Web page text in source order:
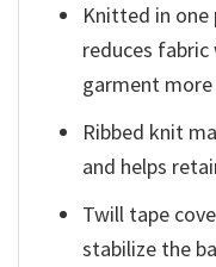
Knitted in one
reduces
garment
Ribbed knit
and helps
Twill tape
stabilize the